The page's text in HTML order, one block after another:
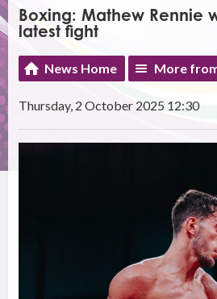
Boxing: Mathew Rennie
latest fight
News Home More
Thursday, 2 October 2025 12:30